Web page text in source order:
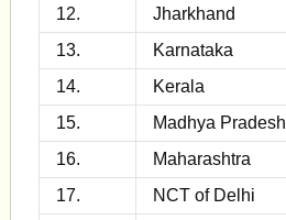
12.
Jharkhand
13.
Karnataka
14.
Kerala
15.
Madhya Pradesh
16.
Maharashtra
17.
NCT of Delhi